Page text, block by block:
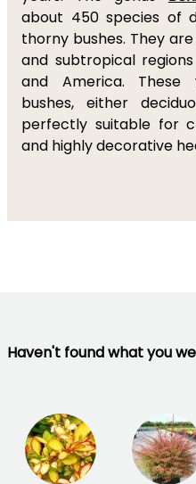
about 450 species of
thorny bushes. They
and subtropical
and America.
bushes, either
perfectly suitable for
and highly decorative
Haven't found what you